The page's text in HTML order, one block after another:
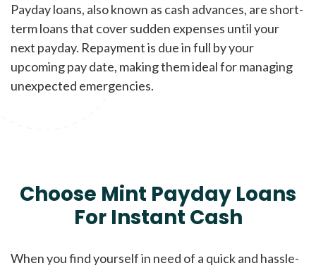
Payday loans, also known as cash advances, are short-
term loans that cover sudden expenses until your
next payday. Repayment is due in full by your
upcoming pay date, making them ideal for managing
unexpected emergencies.
Choose Mint Payday Loans
For Instant Cash
When you find yourself in need of a quick and hassle-